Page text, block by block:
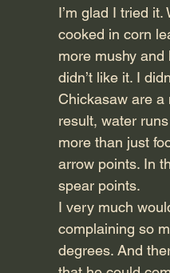
I’m glad I tried
cooked in corn
more mushy and
didn’t like it. I
Chickasaw are a
result, water
more than just
arrow points. In
spear points.
I very much
complaining so
degrees. And